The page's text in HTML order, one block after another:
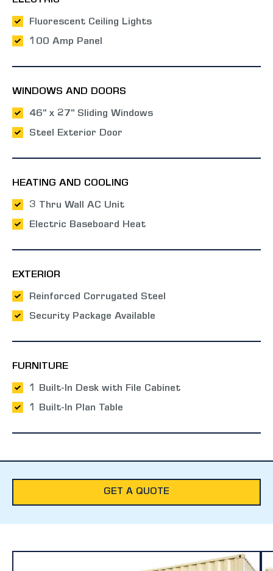
Fluorescent Ceiling Lights
100 Amp Panel
WINDOWS AND DOORS
46" x 27" Sliding Windows
Steel Exterior Door
HEATING AND COOLING
3 Thru Wall AC Unit
Electric Baseboard Heat
EXTERIOR
Reinforced Corrugated Steel
Security Package Available
FURNITURE
1 Built-In Desk with File Cabinet
1 Built-In Plan Table
GET A QUOTE